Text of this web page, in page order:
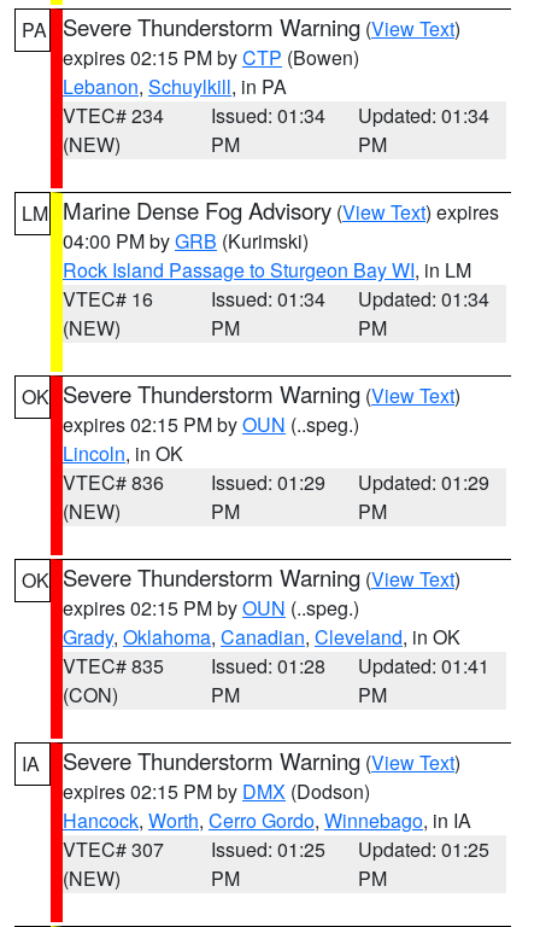
PA Severe Thunderstorm Warning (View Text)
expires 02:15 PM byCTP (Bowen)
Lebanon, Schuylkill, in PA
VTEC# 234
(NEW)
Issued: 01:34
PM
Updated: 01:34
PM
LM Marine Dense Fog Advisory (View Text) expires
04:00 PM byGRB (Kurimski)
Rock Island Passage to Sturgeon Bay WI, in LM
VTEC# 16
(NEW)
Issued: 01:34
PM
Updated: 01:34
PM
OK Severe Thunderstorm Warning (View Text)
expires 02:15 PM byOUN (..speg.)
Lincoln, in OK
VTEC# 836
(NEW)
Issued: 01:29
PM
Updated: 01:29
PM
OK Severe Thunderstorm Warning (View Text)
expires 02:15 PM byOUN (..speg.)
Grady, Oklahoma, Canadian, Cleveland, in OK
VTEC# 835
(CON)
Issued: 01:28
PM
Updated: 01:41
PM
IA Severe Thunderstorm Warning (View Text)
expires 02:15 PM by DMX (Dodson)
Hancock, Worth, Cerro Gordo, Winnebago, in IA
VTEC# 307
(NEW)
Issued: 01:25
PM
Updated: 01:25
PM